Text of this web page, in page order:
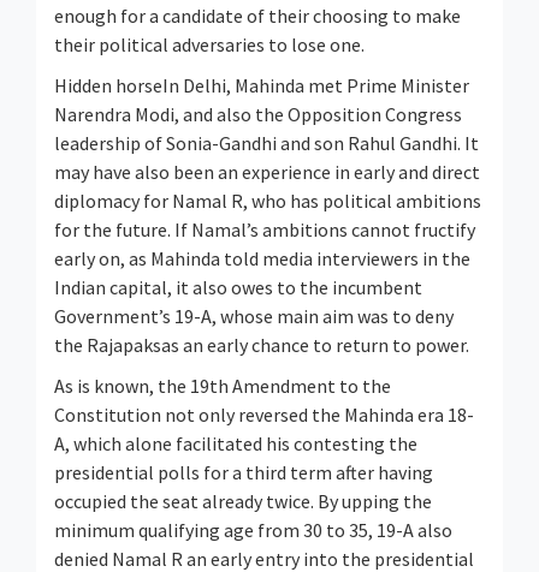
enough for a candidate of their choosing to make
their political adversaries to lose one.
Hidden horseIn Delhi, Mahinda met Prime Minister
Narendra Modi, and also the Opposition Congress
leadership of Sonia-Gandhi and son Rahul Gandhi. It
may have also been an experience in early and direct
diplomacy for Namal R, who has political ambitions
for the future. If Namal’s ambitions cannot fructify
early on, as Mahinda told media interviewers in the
Indian capital, it also owes to the incumbent
Government’s 19-A, whose main aim was to deny
the Rajapaksas an early chance to return to power.
As is known, the 19th Amendment to the
Constitution not only reversed the Mahinda era 18-
A, which alone facilitated his contesting the
presidential polls for a third term after having
occupied the seat already twice. By upping the
minimum qualifying age from 30 to 35, 19-A also
denied Namal R an early entry into the presidential